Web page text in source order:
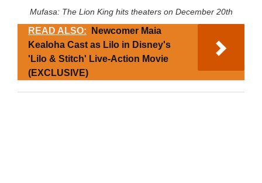
Mufasa: The Lion King hits theaters on December 20th
READ ALSO:
Newcomer Maia
Kealoha Cast as Lilo in Disney's
'Lilo & Stitch' Live-Action Movie
(EXCLUSIVE)